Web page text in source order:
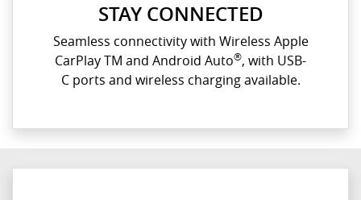
STAY CONNECTED
Seamless connectivity with Wireless Apple
CarPlay TM and Android Auto®, with USB-
C ports and wireless charging available.